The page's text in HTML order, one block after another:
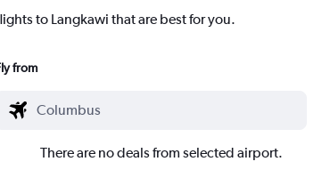
to Langkawi that are best for you.
from
There are no deals from selected airport.